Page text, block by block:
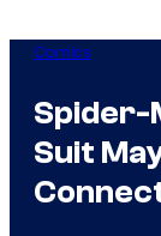
Comics
Spider-
Suit